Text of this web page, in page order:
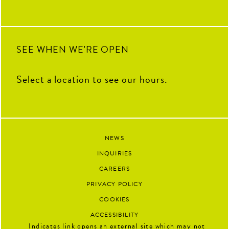
SEE WHEN WE'RE OPEN
Select a location to see our hours.
NEWS
INQUIRIES
CAREERS
PRIVACY POLICY
COOKIES
ACCESSIBILITY
Indicates link opens an external site which may not